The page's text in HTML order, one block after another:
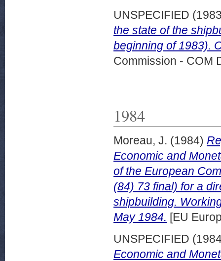
UNSPECIFIED
the state of the
beginning of 1983).
Commission - COM
1984
Moreau, J. (1984)
Economic and
of the European
(84) 73 final) for a
shipbuilding.
May 1984. [EU
UNSPECIFIED
Economic and